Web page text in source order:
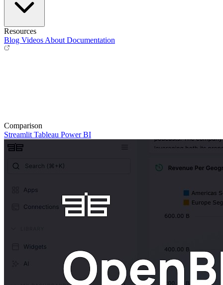
Resources
Blog Videos About Documentation
Comparison
Streamlit Tableau Power BI